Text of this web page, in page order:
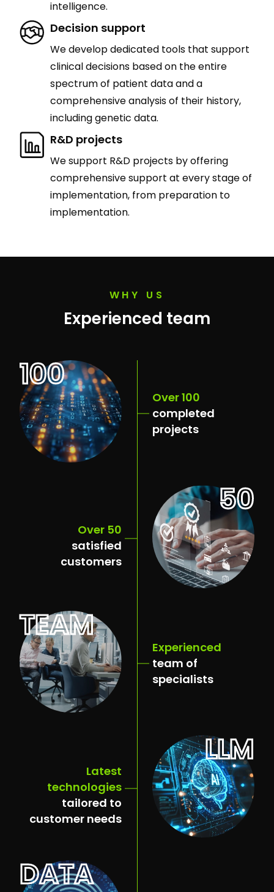
intelligence.
Decision support
We develop dedicated tools that support
clinical decisions based on the entire
spectrum of patient data and a
comprehensive analysis of their history,
including genetic data.
R&D projects
We support R&D projects by offering
comprehensive support at every stage of
implementation, from preparation to
implementation.
WHY US
Experienced team
100
Over 100
completed
projects
50
Over 50
satisfied
customers
TEAM
Experienced
team of
specialists
LLM
Latest
technologies
tailored to
customer needs
DATA